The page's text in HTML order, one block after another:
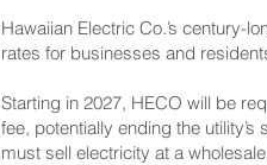
Hawaiian Electric Co.’s century-
rates for businesses and
Starting in 2027, HECO will be
fee, potentially ending the
must sell electricity at a